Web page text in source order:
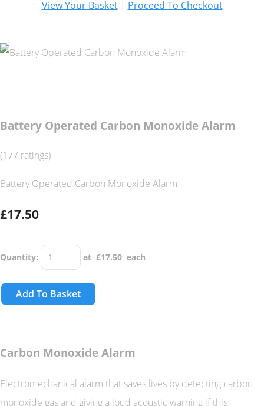
View Your Basket| Proceed To Checkout
Battery Operated Carbon Monoxide Alarm
(177 ratings)
Battery Operated Carbon Monoxide Alarm
£17.50
Quantity: at £17.50 each
Add To Basket
Carbon Monoxide Alarm
Electromechanical alarm that saves lives by detecting carbon
monoxide gas and giving a loud acoustic warning if this